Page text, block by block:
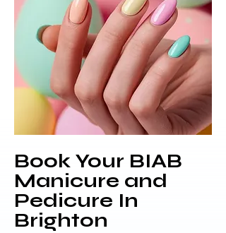
Book Your BIAB
Manicure and
Pedicure In
Brighton